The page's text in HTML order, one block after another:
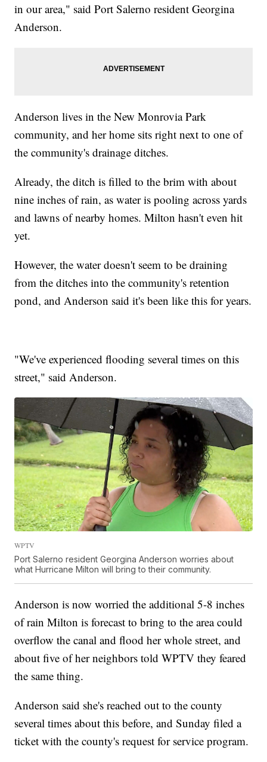
in our area," said Port Salerno resident Georgina
Anderson.
Anderson lives in the New Monrovia Park
community, and her home sits right next to one of
the community's drainage ditches.
Already, the ditch is filled to the brim with about
nine inches of rain, as water is pooling across yards
and lawns of nearby homes. Milton hasn't even hit
yet.
However, the water doesn't seem to be draining
from the ditches into the community's retention
pond, and Anderson said it's been like this for years.
"We've experienced flooding several times on this
street," said Anderson.
WPTV
Port Salerno resident Georgina Anderson worries about
what Hurricane Milton will bring to their community.
Anderson is now worried the additional 5-8 inches
of rain Milton is forecast to bring to the area could
overflow the canal and flood her whole street, and
about five of her neighbors told WPTV they feared
the same thing.
Anderson said she's reached out to the county
several times about this before, and Sunday filed a
ticket with the county's request for service program.